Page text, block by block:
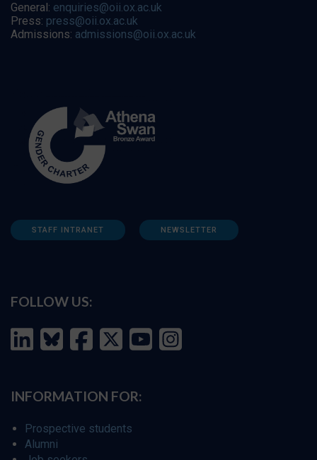
General: enquiries@oii.ox.ac.uk
Press: press@oii.ox.ac.uk
Admissions: admissions@oii.ox.ac.uk
STAFF INTRANET NEWSLETTER
FOLLOW US:
INFORMATION FOR:
Prospective students
Alumni